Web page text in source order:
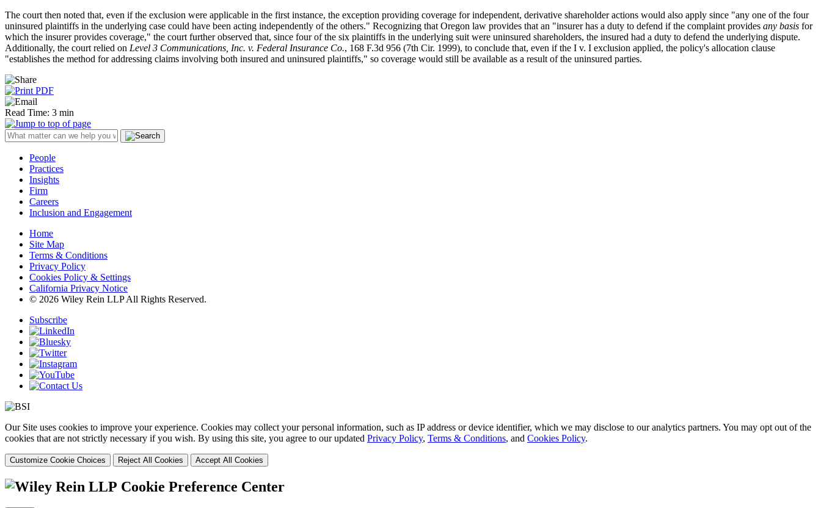
The court then noted that, even if the exclusion were applicable in the first instance, the exception providing coverage for independent, derivative shareholder actions would also apply since "any one of the four
uninsured plaintiffs in the underlying case could have been acting independently of the others." Recognizing that Oregon law provides that an "insurer has a duty to defend if the complaint provides any basis for
which the insurer provides coverage," the court further observed that, since four of the six plaintiffs in the underlying suit were uninsured shareholders, the insured had a duty to defend the underlying dispute.
Additionally, the court relied on Level 3 Communications, Inc. v. Federal Insurance Co., 168 F.3d 956 (7th Cir. 1999), to conclude that, even if the I v. I exclusion applied, the policy's allocation clause
"establishes the method for addressing claims involving both insured and uninsured plaintiffs," so coverage would still be available as a result of the uninsured parties.
Read Time: 3 min
People
Practices
Insights
Firm
Careers
Inclusion and Engagement
Home
Site Map
Terms & Conditions
Privacy Policy
Cookies Policy & Settings
California Privacy Notice
© 2026 Wiley Rein LLP All Rights Reserved.
Subscribe
Our Site uses cookies to improve your experience. Cookies may collect your personal information, such as IP address or device identifier, which we may disclose to our analytics partners. You may opt out of the
cookies that are not strictly necessary if you wish. By using this site, you agree to our updated Privacy Policy, Terms & Conditions, and Cookies Policy.
Customize Cookie Choices Reject All Cookies Accept All Cookies
Cookie Preference Center